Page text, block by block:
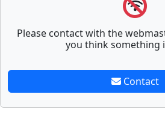
Please contact with the
you think something
Contact